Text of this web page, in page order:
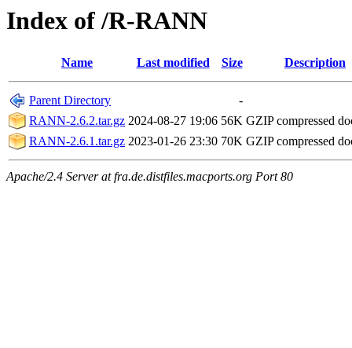
Index of /R-RANN
Name Last modified Size Description
Parent Directory
-
RANN-2.6.2.tar.gz 2024-08-27 19:06 56K GZIP compressed
RANN-2.6.1.tar.gz 2023-01-26 23:30 70K GZIP compressed
Apache/2.4 Server at fra.de.distfiles.macports.org Port 80